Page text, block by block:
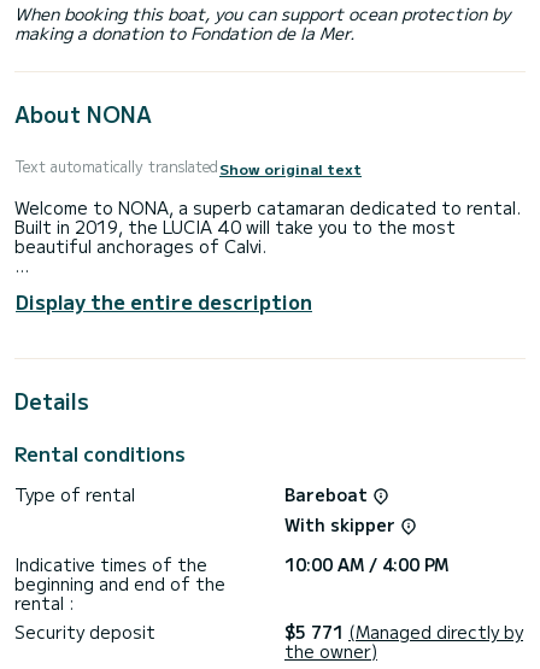
When booking this boat, you can support ocean protection by
making a donation to Fondation de la Mer.
About NONA
Text automatically translatedShow original text
Welcome to NONA, a superb catamaran dedicated to rental.
Built in 2019, the LUCIA 40 will take you to the most
beautiful anchorages of Calvi.
people. With a total length of 12 meters, it will be your best
ally to spend an extraordinary vacation on the water in the
conditions, you can send a message via the Samboat
platform. A SamBoat advisor will answer them and offer you
Display the entire description
Details
Rental conditions
Type of rental
Bareboat
With skipper
Indicative times of the
beginning and end of the
rental :
10:00 AM / 4:00 PM
Security deposit $5 771 (Managed directly by
the owner)